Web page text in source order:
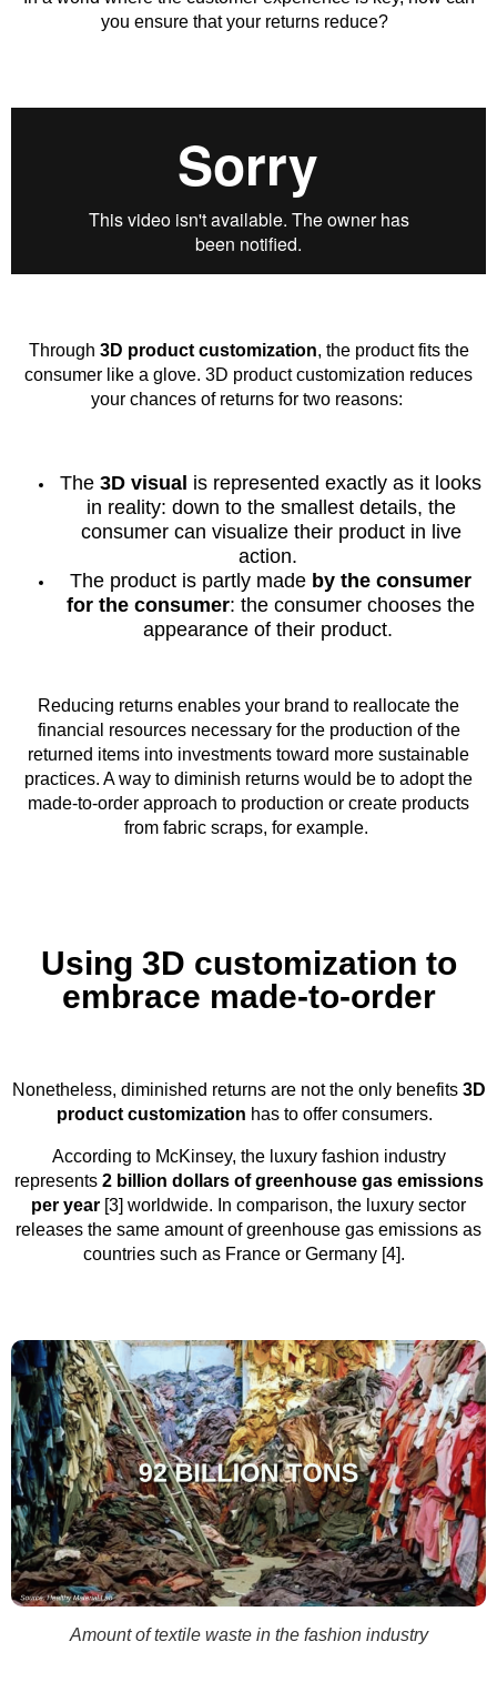
you ensure that your returns reduce?
Through 3D product customization, the product fits the
consumer like a glove. 3D product customization reduces
your chances of returns for two reasons:
The 3D visual is represented exactly as it looks
in reality: down to the smallest details, the
consumer can visualize their product in live
action.
The product is partly made by the consumer
for the consumer: the consumer chooses the
appearance of their product.
Reducing returns enables your brand to reallocate the
financial resources necessary for the production of the
returned items into investments toward more sustainable
practices. A way to diminish returns would be to adopt the
made-to-order approach to production or create products
from fabric scraps, for example.
Using 3D customization to
embrace made-to-order
Nonetheless, diminished returns are not the only benefits 3D
product customization has to offer consumers.
According to McKinsey, the luxury fashion industry
represents 2 billion dollars of greenhouse gas emissions
per year [3] worldwide. In comparison, the luxury sector
releases the same amount of greenhouse gas emissions as
countries such as France or Germany [4].
Amount of textile waste in the fashion industry